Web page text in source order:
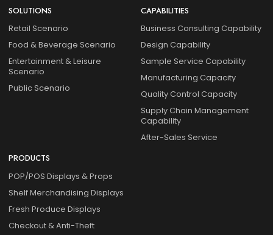
SOLUTIONS
Retail Scenario
Food & Beverage Scenario
Entertainment & Leisure
Scenario
Public Scenario
CAPABILITIES
Business Consulting Capability
Design Capability
Sample Service Capability
Manufacturing Capacity
Quality Control Capacity
Supply Chain Management
Capability
After-Sales Service
PRODUCTS
POP/POS Displays & Props
Shelf Merchandising Displays
Fresh Produce Displays
Checkout & Anti-Theft